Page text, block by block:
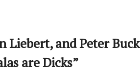
Liebert, and Peter Buck
are Dicks”